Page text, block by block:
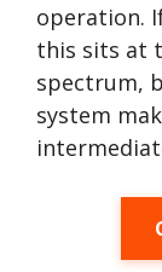
operation.
this sits at
spectrum,
system